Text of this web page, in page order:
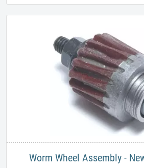
Worm Wheel Assembly -